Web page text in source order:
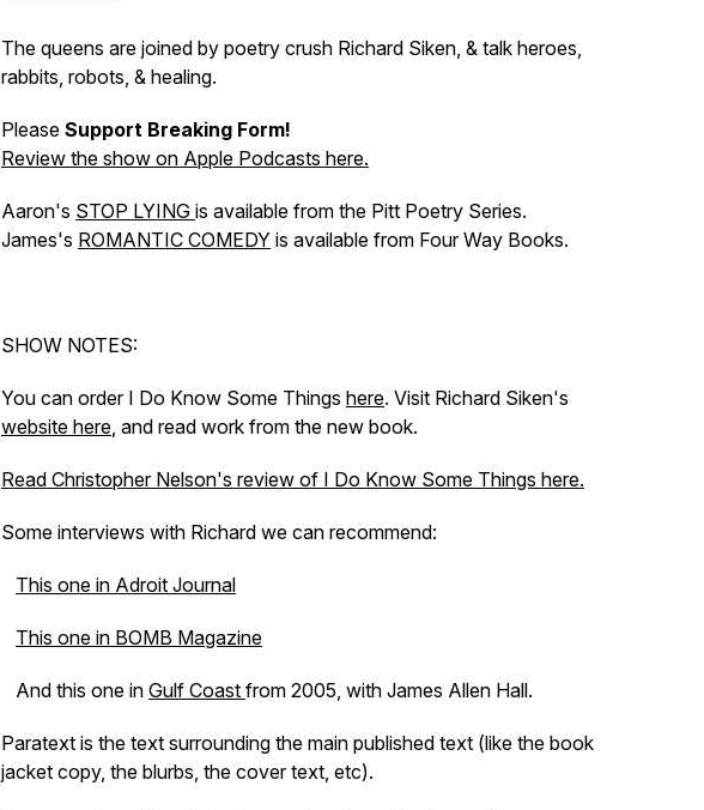
The queens are joined by poetry crush Richard Siken, & talk heroes,
rabbits, robots, & healing.
Please Support Breaking Form!
Review the show on Apple Podcasts here.
Aaron's STOP LYING is available from the Pitt Poetry Series.
James's ROMANTIC COMEDY is available from Four Way Books.
SHOW NOTES:
You can order I Do Know Some Things here. Visit Richard Siken's
website here, and read work from the new book.
Read Christopher Nelson's review of I Do Know Some Things here.
Some interviews with Richard we can recommend:
This one in Adroit Journal
This one in BOMB Magazine
And this one in Gulf Coast from 2005, with James Allen Hall.
Paratext is the text surrounding the main published text (like the book
jacket copy, the blurbs, the cover text, etc).